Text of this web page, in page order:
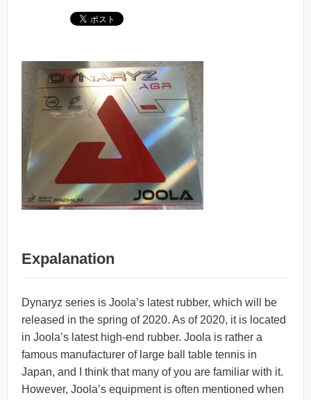
Expalanation
Dynaryz series is Joola’s latest rubber, which will be
released in the spring of 2020. As of 2020, it is located
in Joola’s latest high-end rubber. Joola is rather a
famous manufacturer of large ball table tennis in
Japan, and I think that many of you are familiar with it.
However, Joola’s equipment is often mentioned when